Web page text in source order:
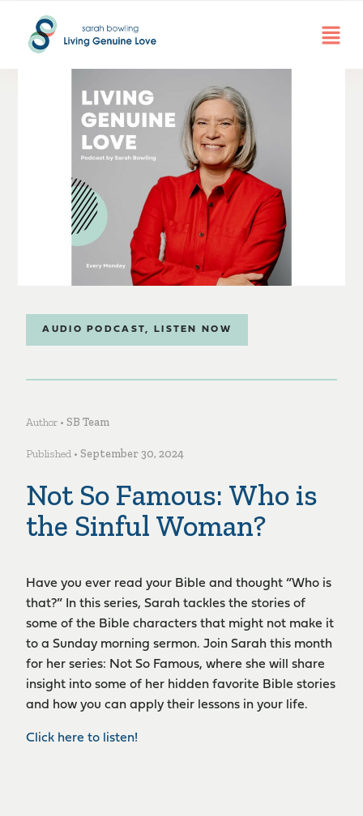
AUDIO PODCAST, LISTEN NOW
Author • SB Team
Published • September 30, 2024
Not So Famous: Who is
the Sinful Woman?
Have you ever read your Bible and thought “Who is
that?” In this series, Sarah tackles the stories of
some of the Bible characters that might not make it
to a Sunday morning sermon. Join Sarah this month
for her series: Not So Famous, where she will share
insight into some of her hidden favorite Bible stories
and how you can apply their lessons in your life.
Click here to listen!